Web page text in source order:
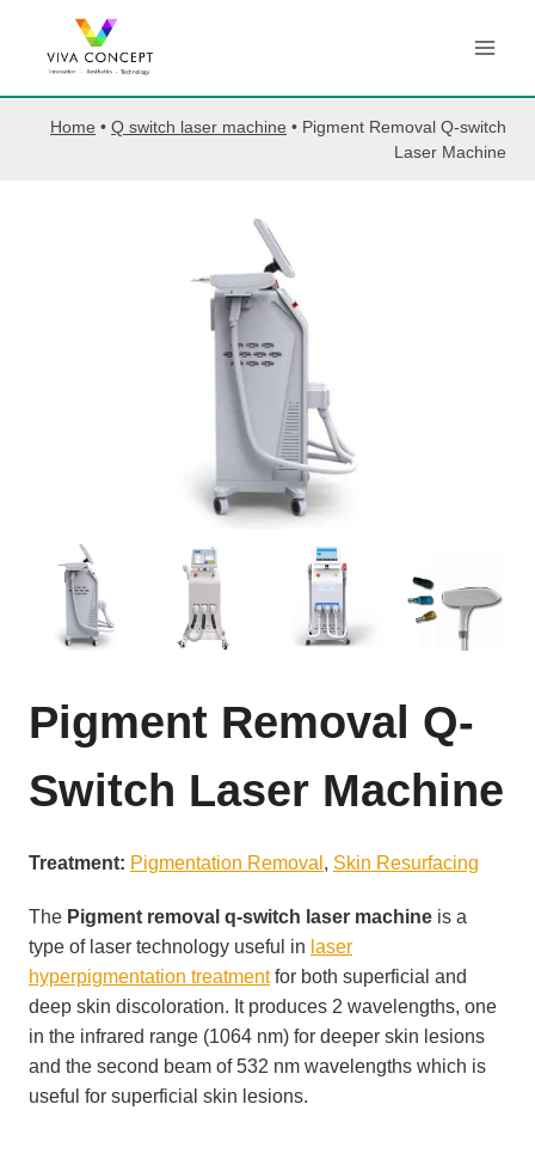
content
Home • Q switch laser machine • Pigment Removal Q-switch
Laser Machine
Pigment Removal Q-
Switch Laser Machine
Treatment: Pigmentation Removal , Skin Resurfacing
The Pigment removal q-switch laser machine is a
type of laser technology useful in laser
hyperpigmentation treatmentfor both superficial and
deep skin discoloration. It produces 2 wavelengths, one
in the infrared range (1064 nm) for deeper skin lesions
and the second beam of 532 nm wavelengths which is
useful for superficial skin lesions.